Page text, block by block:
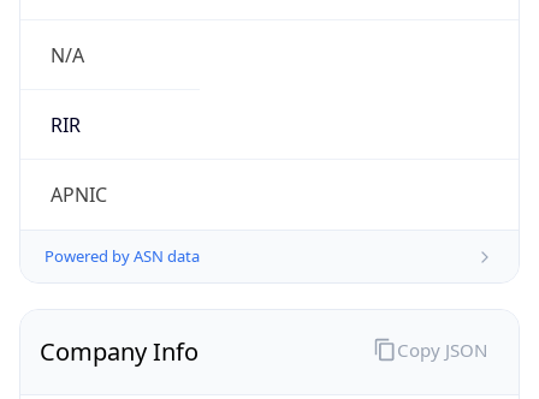
N/A
RIR
APNIC
Powered by ASN data
Company Info Copy JSON